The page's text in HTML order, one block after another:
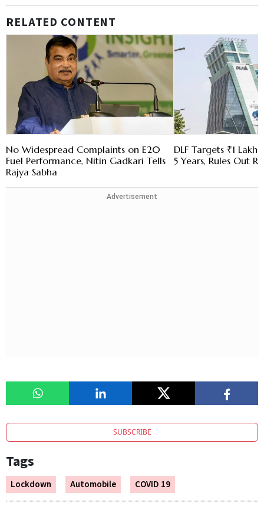
RELATED CONTENT
No Widespread Complaints on E20
Fuel Performance, Nitin Gadkari Tells
Rajya Sabha
DLF Targets ₹1 Lakh
5 Years, Rules Out
Advertisement
SUBSCRIBE
Tags
Lockdown Automobile COVID 19